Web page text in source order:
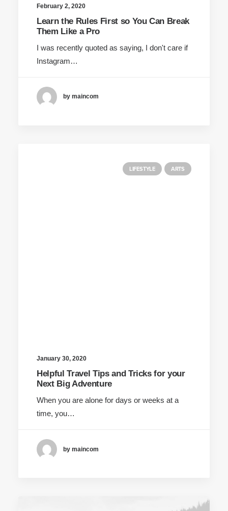
February 2, 2020
Learn the Rules First so You Can Break
Them Like a Pro
I was recently quoted as saying, I don't care if
Instagram…
by maincom
LIFESTYLE ARTS
January 30, 2020
Helpful Travel Tips and Tricks for your
Next Big Adventure
When you are alone for days or weeks at a
time, you…
by maincom